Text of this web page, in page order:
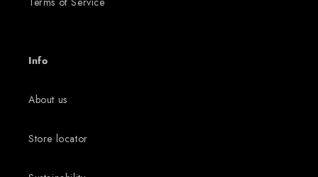
Info
About us
Store locator